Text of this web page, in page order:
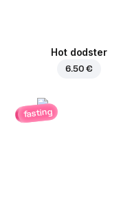
Hot dodster
6.50 €
fasting